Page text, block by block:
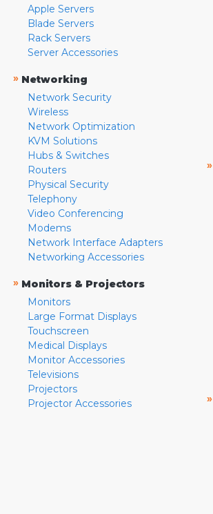
Apple Servers
Blade Servers
Rack Servers
Server Accessories
» Networking
Network Security
Wireless
Network Optimization
KVM Solutions
Hubs & Switches
Routers
Physical Security
Telephony
Video Conferencing
Modems
Network Interface Adapters
Networking Accessories
» Monitors & Projectors
Monitors
Large Format Displays
Touchscreen
Medical Displays
Monitor Accessories
Televisions
Projectors
Projector Accessories
»
»